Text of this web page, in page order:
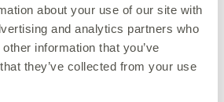
about your use of our site with
and analytics partners who
information that you’ve
they’ve collected from your use
said Andrea Boratto, CEO at
means a lot to us
from our teams. It shows
not only great products but also a